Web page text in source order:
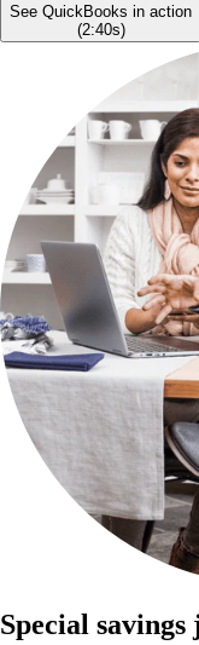
See QuickBooks in action
(2:40s)
Special